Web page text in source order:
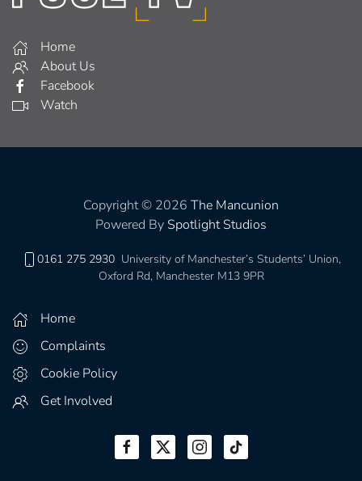
Home
About Us
Facebook
Watch
Copyright © 2026 The Mancunion
Powered By Spotlight Studios
0161 275 2930 University of Manchester’s Students’ Union,
Oxford Rd, Manchester M13 9PR
Home
Complaints
Cookie Policy
Get Involved